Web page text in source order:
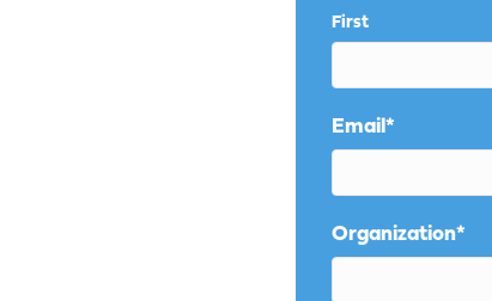
First
Email *
Organization*